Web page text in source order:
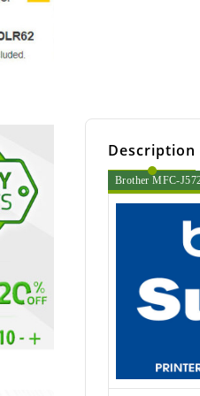
Description
Brother MFC-